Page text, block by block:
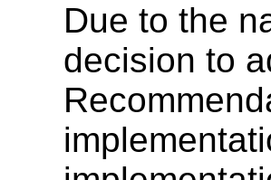
Due to the
decision to